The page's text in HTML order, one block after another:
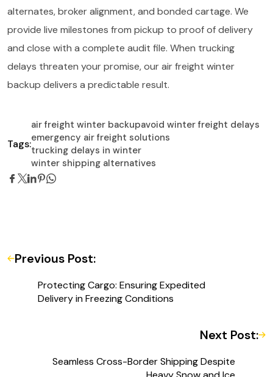
alternates, broker alignment, and bonded cartage. We
provide live milestones from pickup to proof of delivery
and close with a complete audit file. When trucking
delays threaten your promise, our air freight winter
backup delivers a predictable result.
Tags:
air freight winter backupavoid winter freight delays
emergency air freight solutions
trucking delays in winter
winter shipping alternatives
Previous Post:
Protecting Cargo: Ensuring Expedited
Delivery in Freezing Conditions
Next Post:
Seamless Cross-Border Shipping Despite